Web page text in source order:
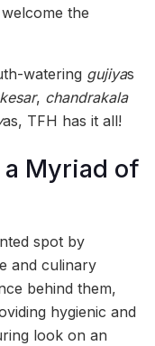
the
watering gujiyas
kesar, chandrakala
as, TFH has it all!
Myriad of
spot by
and culinary
behind them,
hygienic and
look on an